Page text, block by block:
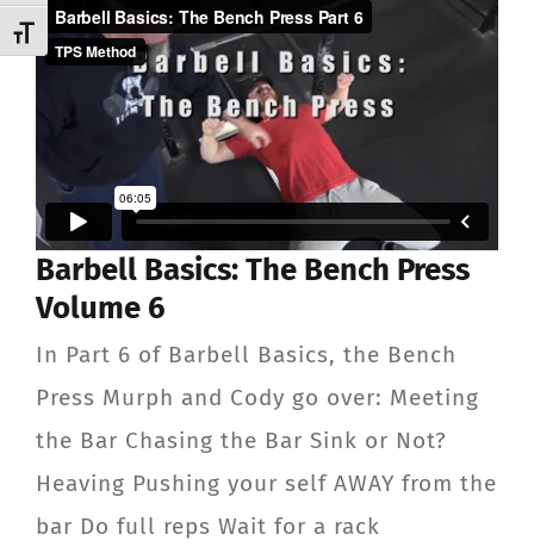
Toggle Font size
Barbell Basics: The Bench Press
Volume 6
In Part 6 of Barbell Basics, the Bench
Press Murph and Cody go over: Meeting
the Bar Chasing the Bar Sink or Not?
Heaving Pushing your self AWAY from the
bar Do full reps Wait for a rack